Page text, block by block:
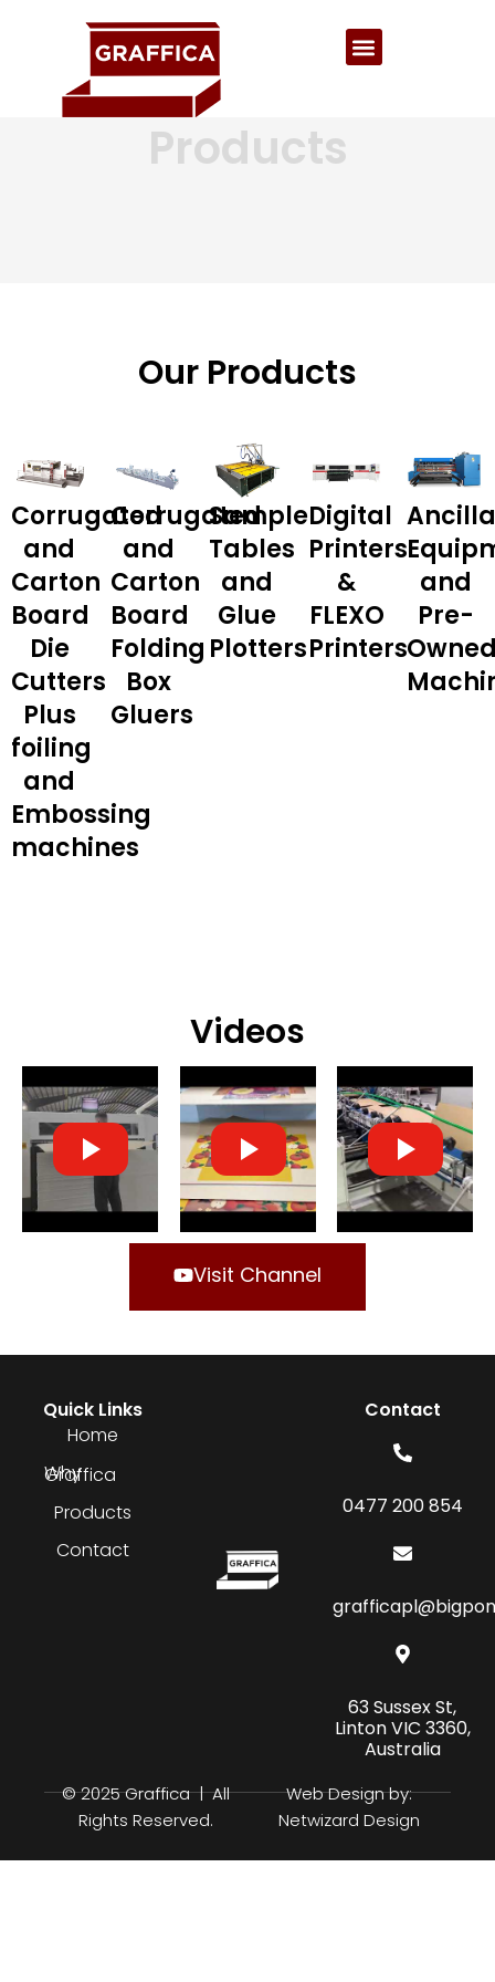
Products
Our Products
Corrugated
and
Carton
Board
Die
Cutters
Plus
foiling
and
Embossing
machines
Corrugated
and
Carton
Board
Folding
Box
Gluers
Sample
Tables
and
Glue
Plotters
Digital
Printers
&
FLEXO
Printers
and
Pre-
Videos
Visit Channel
Quick Links
Home
Why Graffica
Products
Contact
Contact
0477 200 854
63 Sussex St,
Linton VIC 3360,
Australia
© 2025 Graffica | All
Rights Reserved.
Web Design by:
Netwizard Design